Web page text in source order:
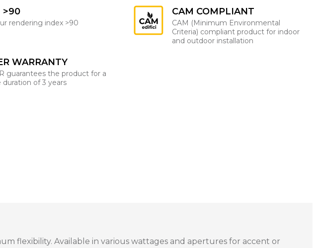
>90
rendering index >90
CAM COMPLIANT
CAM (Minimum Environmental
Criteria) compliant product for indoor
and outdoor installation
WARRANTY
guarantees the product for a
of 3 years
flexibility. Available in various wattages and apertures for accent or